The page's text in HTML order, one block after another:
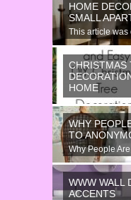
HOME
SMALL
This article
June 18, 2014.
CHRISTMAS
HOME
Would youn t
ornaments?
ideas...
WHY
TO
Why People
Anonymous
there...
WWW WALL
ACCENTS